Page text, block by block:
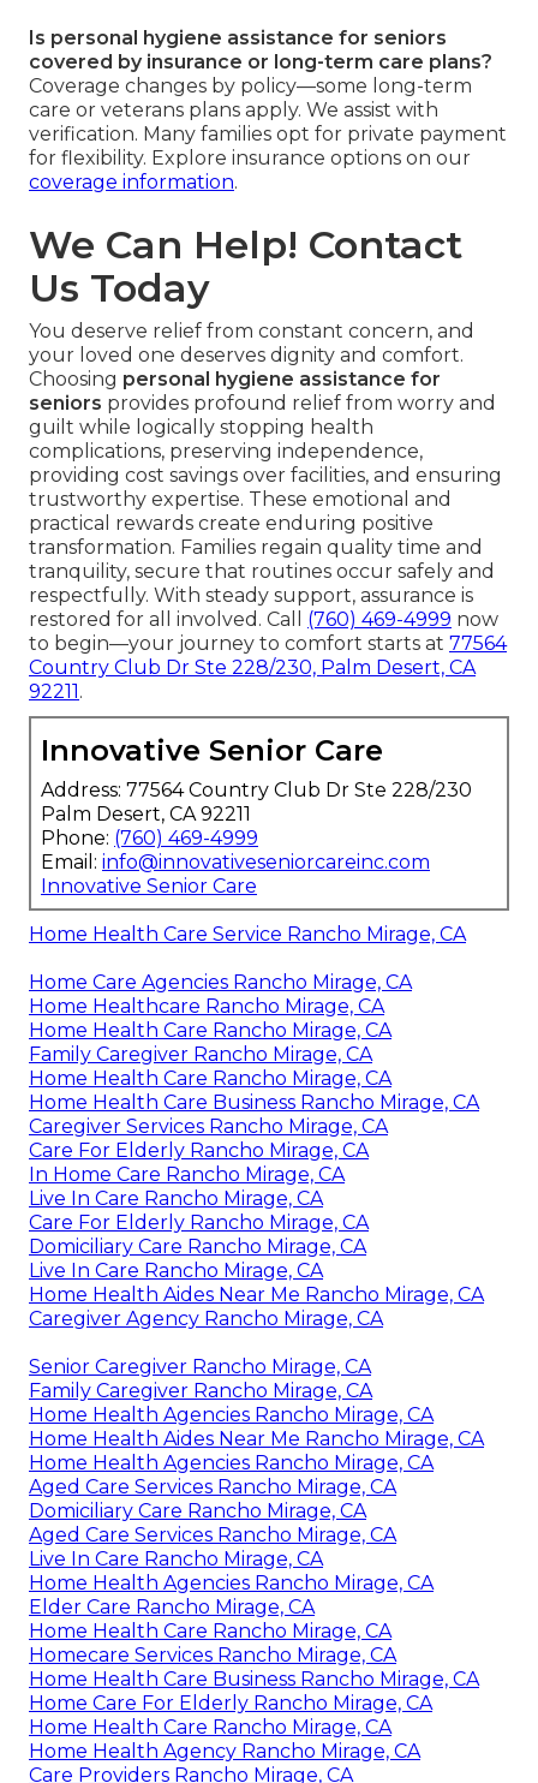
Is personal hygiene assistance for seniors
covered by insurance or long-term care plans?
Coverage changes by policy—some long-term
care or veterans plans apply. We assist with
verification. Many families opt for private payment
for flexibility. Explore insurance options on our
coverage information.
We Can Help! Contact
Us Today
You deserve relief from constant concern, and
your loved one deserves dignity and comfort.
Choosing personal hygiene assistance for
seniors provides profound relief from worry and
guilt while logically stopping health
complications, preserving independence,
providing cost savings over facilities, and ensuring
trustworthy expertise. These emotional and
practical rewards create enduring positive
transformation. Families regain quality time and
tranquility, secure that routines occur safely and
respectfully. With steady support, assurance is
restored for all involved. Call (760) 469-4999 now
to begin—your journey to comfort starts at 77564
Country Club Dr Ste 228/230, Palm Desert, CA
92211.
Innovative Senior Care
Address: 77564 Country Club Dr Ste 228/230
Palm Desert, CA 92211
Phone: (760) 469-4999
Email: info@innovativeseniorcareinc.com
Innovative Senior Care
Home Health Care Service Rancho Mirage, CA
Home Care Agencies Rancho Mirage, CA
Home Healthcare Rancho Mirage, CA
Home Health Care Rancho Mirage, CA
Family Caregiver Rancho Mirage, CA
Home Health Care Rancho Mirage, CA
Home Health Care Business Rancho Mirage, CA
Caregiver Services Rancho Mirage, CA
Care For Elderly Rancho Mirage, CA
In Home Care Rancho Mirage, CA
Live In Care Rancho Mirage, CA
Care For Elderly Rancho Mirage, CA
Domiciliary Care Rancho Mirage, CA
Live In Care Rancho Mirage, CA
Home Health Aides Near Me Rancho Mirage, CA
Caregiver Agency Rancho Mirage, CA
Senior Caregiver Rancho Mirage, CA
Family Caregiver Rancho Mirage, CA
Home Health Agencies Rancho Mirage, CA
Home Health Aides Near Me Rancho Mirage, CA
Home Health Agencies Rancho Mirage, CA
Aged Care Services Rancho Mirage, CA
Domiciliary Care Rancho Mirage, CA
Aged Care Services Rancho Mirage, CA
Live In Care Rancho Mirage, CA
Home Health Agencies Rancho Mirage, CA
Elder Care Rancho Mirage, CA
Home Health Care Rancho Mirage, CA
Homecare Services Rancho Mirage, CA
Home Health Care Business Rancho Mirage, CA
Home Care For Elderly Rancho Mirage, CA
Home Health Care Rancho Mirage, CA
Home Health Agency Rancho Mirage, CA
Care Providers Rancho Mirage, CA